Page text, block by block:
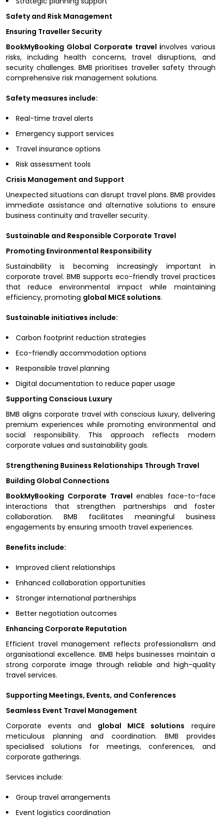
Safety and Risk Management
Ensuring Traveller Security
BookMyBooking Global Corporate travel involves various
risks, including health concerns, travel disruptions, and
security challenges. BMB prioritises traveller safety through
comprehensive risk management solutions.
Safety measures include:
Real-time travel alerts
Emergency support services
Travel insurance options
Risk assessment tools
Crisis Management and Support
Unexpected situations can disrupt travel plans. BMB provides
immediate assistance and alternative solutions to ensure
business continuity and traveller security.
Sustainable and Responsible Corporate Travel
Promoting Environmental Responsibility
Sustainability is becoming increasingly important in
corporate travel. BMB supports eco-friendly travel practices
that reduce environmental impact while maintaining
efficiency, promoting global MICE solutions.
Sustainable initiatives include:
Carbon footprint reduction strategies
Eco-friendly accommodation options
Responsible travel planning
Digital documentation to reduce paper usage
Supporting Conscious Luxury
BMB aligns corporate travel with conscious luxury, delivering
premium experiences while promoting environmental and
social responsibility. This approach reflects modern
corporate values and sustainability goals.
Strengthening Business Relationships Through Travel
Building Global Connections
BookMyBooking Corporate Travelenables face-to-face
interactions that strengthen partnerships and foster
collaboration. BMB facilitates meaningful business
engagements by ensuring smooth travel experiences.
Benefits include:
Improved client relationships
Enhanced collaboration opportunities
Stronger international partnerships
Better negotiation outcomes
Enhancing Corporate Reputation
Efficient travel management reflects professionalism and
organisational excellence. BMB helps businesses maintain a
strong corporate image through reliable and high-quality
travel services.
Supporting Meetings, Events, and Conferences
Seamless Event Travel Management
Corporate events and global MICE solutions require
meticulous planning and coordination. BMB provides
specialised solutions for meetings, conferences, and
corporate gatherings.
Services include:
Group travel arrangements
Event logistics coordination